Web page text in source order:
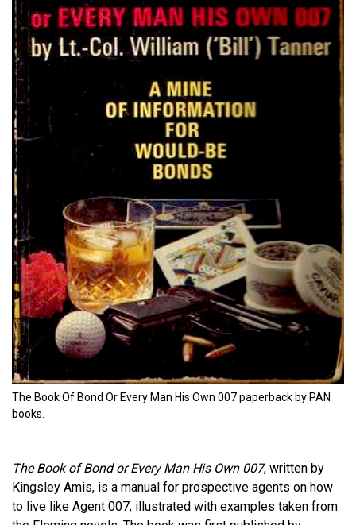
The Book Of Bond Or Every Man His Own 007 paperback by PAN
books.
The Book of Bond or Every Man His Own 007, written by
Kingsley Amis, is a manual for prospective agents on how
to live like Agent 007, illustrated with examples taken from